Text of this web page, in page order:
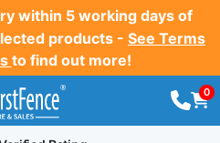
within 5 working days of
products - See Terms
to find out more!
0